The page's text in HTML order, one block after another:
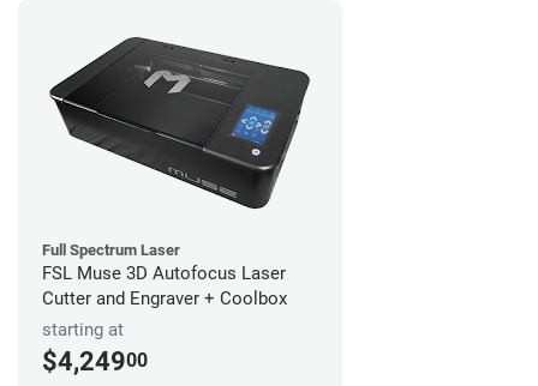
Full Spectrum Laser
FSL Muse 3D Autofocus Laser
Cutter and Engraver + Coolbox
starting at
$4,24900